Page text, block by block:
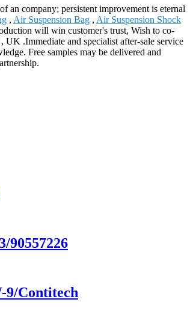
an company; persistent improvement is eternal
, Air Suspension Bag , Air Suspension Shock
will win customer's trust, Wish to co-
.Immediate and specialist after-sale service
Free samples may be delivered and
90557226
9/Contitech